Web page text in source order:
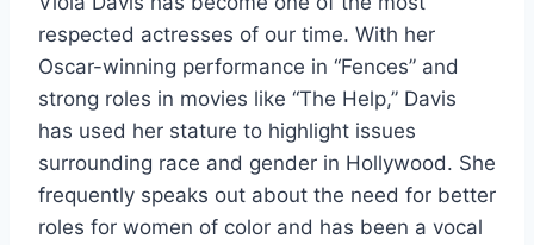
respected actresses of our time. With her
Oscar-winning performance in “Fences” and
strong roles in movies like “The Help,” Davis
has used her stature to highlight issues
surrounding race and gender in Hollywood. She
frequently speaks out about the need for better
roles for women of color and has been a vocal